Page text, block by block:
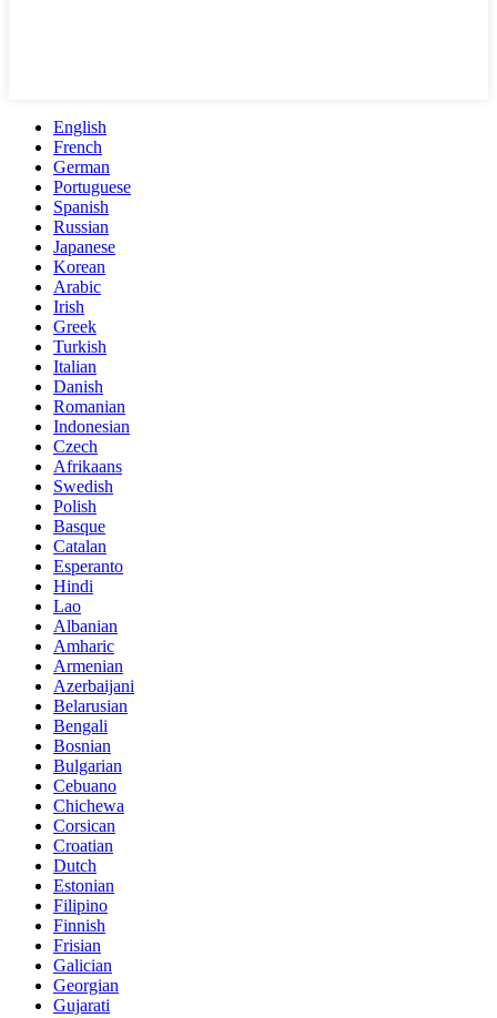
English
French
German
Portuguese
Spanish
Russian
Japanese
Korean
Arabic
Irish
Greek
Turkish
Italian
Danish
Romanian
Indonesian
Czech
Afrikaans
Swedish
Polish
Basque
Catalan
Esperanto
Hindi
Lao
Albanian
Amharic
Armenian
Azerbaijani
Belarusian
Bengali
Bosnian
Bulgarian
Cebuano
Chichewa
Corsican
Croatian
Dutch
Estonian
Filipino
Finnish
Frisian
Galician
Georgian
Gujarati